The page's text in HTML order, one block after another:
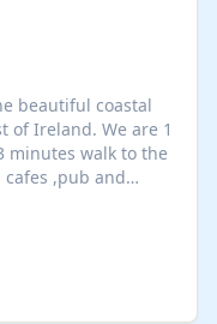
beautiful coastal
We are 1
minutes walk to the
,pub and
Clare and the